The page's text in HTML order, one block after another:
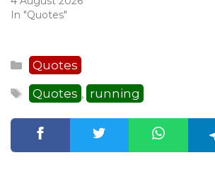
In "Quotes"
Categories
Quotes
Tags
Quotes , running